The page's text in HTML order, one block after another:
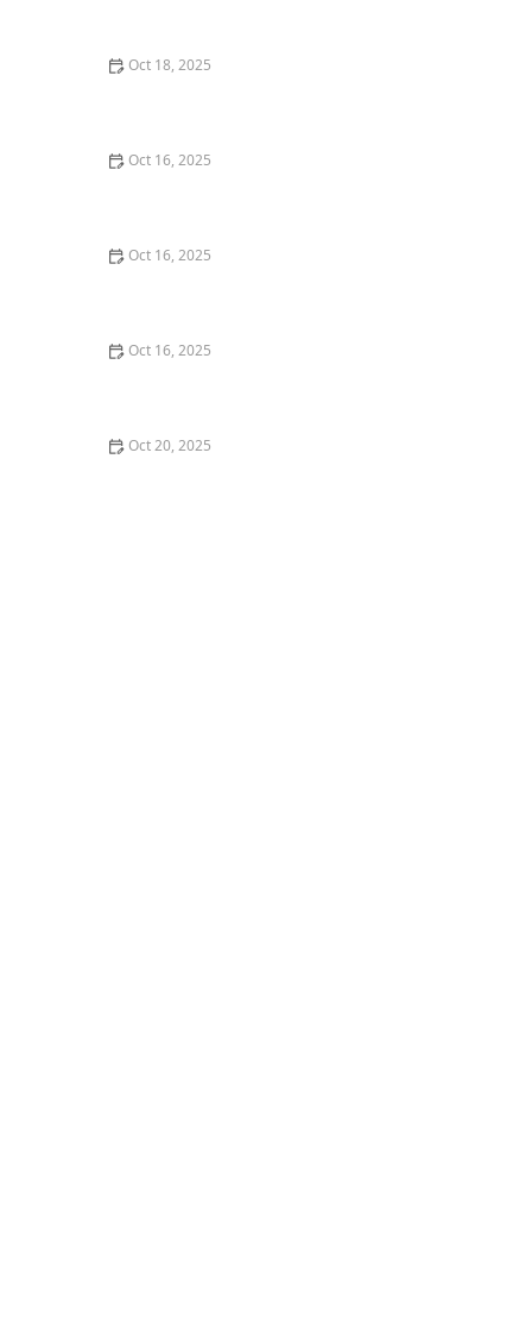
Oct 18, 2025
Oct 16, 2025
Oct 16, 2025
Oct 16, 2025
Oct 20, 2025